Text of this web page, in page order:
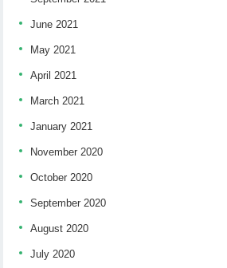
June 2021
May 2021
April 2021
March 2021
January 2021
November 2020
October 2020
September 2020
August 2020
July 2020